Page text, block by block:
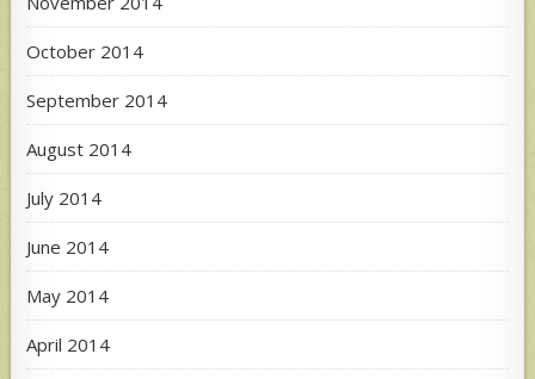
October 2014
September 2014
August 2014
July 2014
June 2014
May 2014
April 2014